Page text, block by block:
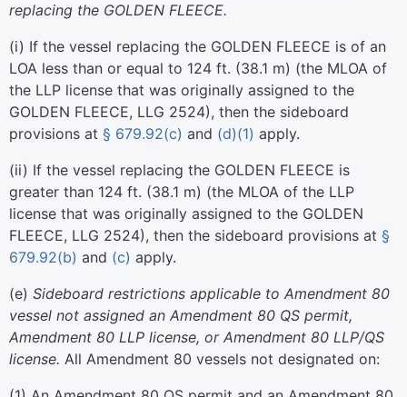
replacing the GOLDEN FLEECE.
(i) If the vessel replacing the GOLDEN FLEECE is of an
LOA less than or equal to 124 ft. (38.1 m) (the MLOA of
the LLP license that was originally assigned to the
GOLDEN FLEECE, LLG 2524), then the sideboard
provisions at § 679.92(c) and (d)(1) apply.
(ii) If the vessel replacing the GOLDEN FLEECE is
greater than 124 ft. (38.1 m) (the MLOA of the LLP
license that was originally assigned to the GOLDEN
FLEECE, LLG 2524), then the sideboard provisions at §
679.92(b) and (c) apply.
(e) Sideboard restrictions applicable to Amendment 80
vessel not assigned an Amendment 80 QS permit,
Amendment 80 LLP license, or Amendment 80 LLP/QS
license. All Amendment 80 vessels not designated on: